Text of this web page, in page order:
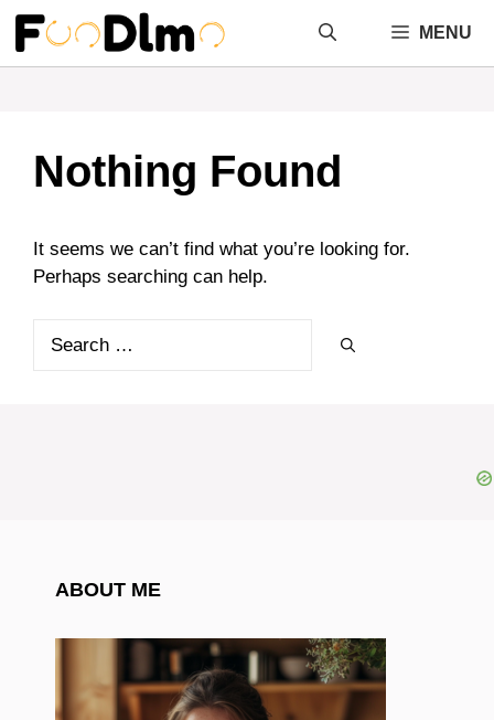
Skip
content
MENU
Nothing Found
It seems we can’t find what you’re looking for.
Perhaps searching can help.
ABOUT ME